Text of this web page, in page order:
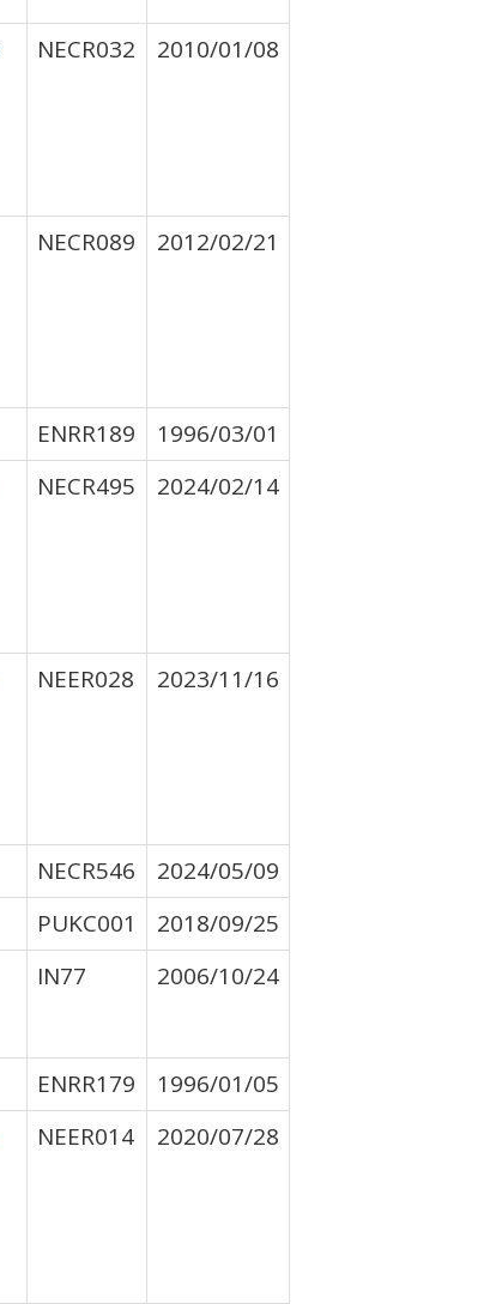
NECR032 2010/01/08
NECR089 2012/02/21
ENRR189
1996/03/01
NECR495 2024/02/14
NEER028 2023/11/16
NECR546
2024/05/09
PUKC001
2018/09/25
IN77 2006/10/24
ENRR179
1996/01/05
NEER014 2020/07/28